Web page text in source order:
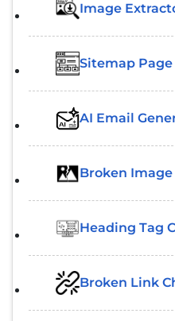
Image
Sitemap
AI Email
Broken
Heading Tag
Broken Link